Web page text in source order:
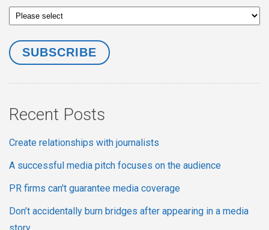
Recent Posts
Create relationships with journalists
A successful media pitch focuses on the audience
PR firms can't guarantee media coverage
Don’t accidentally burn bridges after appearing in a media